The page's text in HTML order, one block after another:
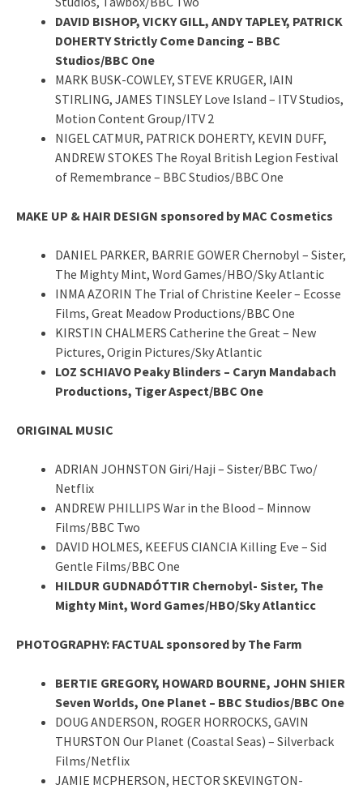
DAVID BISHOP, VICKY GILL, ANDY TAPLEY, PATRICK
DOHERTY Strictly Come Dancing – BBC
Studios/BBC One
MARK BUSK-COWLEY, STEVE KRUGER, IAIN
STIRLING, JAMES TINSLEY Love Island – ITV Studios,
Motion Content Group/ITV 2
NIGEL CATMUR, PATRICK DOHERTY, KEVIN DUFF,
ANDREW STOKES The Royal British Legion Festival
of Remembrance – BBC Studios/BBC One
MAKE UP & HAIR DESIGN sponsored by MAC Cosmetics
DANIEL PARKER, BARRIE GOWER Chernobyl – Sister,
The Mighty Mint, Word Games/HBO/Sky Atlantic
INMA AZORIN The Trial of Christine Keeler – Ecosse
Films, Great Meadow Productions/BBC One
KIRSTIN CHALMERS Catherine the Great – New
Pictures, Origin Pictures/Sky Atlantic
LOZ SCHIAVO Peaky Blinders – Caryn Mandabach
Productions, Tiger Aspect/BBC One
ORIGINAL MUSIC
ADRIAN JOHNSTON Giri/Haji – Sister/BBC Two/
Netflix
ANDREW PHILLIPS War in the Blood – Minnow
Films/BBC Two
DAVID HOLMES, KEEFUS CIANCIA Killing Eve – Sid
Gentle Films/BBC One
HILDUR GUDNADÓTTIR Chernobyl- Sister, The
Mighty Mint, Word Games/HBO/Sky Atlanticc
PHOTOGRAPHY: FACTUAL sponsored by The Farm
BERTIE GREGORY, HOWARD BOURNE, JOHN SHIER
Seven Worlds, One Planet – BBC Studios/BBC One
DOUG ANDERSON, ROGER HORROCKS, GAVIN
THURSTON Our Planet (Coastal Seas) – Silverback
Films/Netflix
JAMIE MCPHERSON, HECTOR SKEVINGTON-